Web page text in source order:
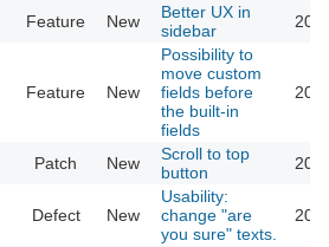
Feature New
Better UX in
sidebar
Feature New
Possibility to
move custom
fields before
the built-in
fields
Patch New
Scroll to top
button
Defect New
Usability:
change "are
you sure" texts.